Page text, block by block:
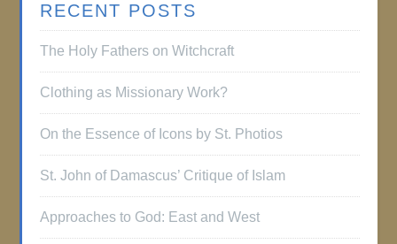
RECENT POSTS
The Holy Fathers on Witchcraft
Clothing as Missionary Work?
On the Essence of Icons by St. Photios
St. John of Damascus’ Critique of Islam
Approaches to God: East and West